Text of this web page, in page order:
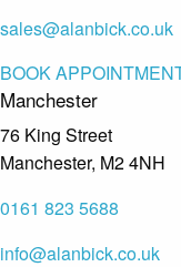
sales@alanbick.co.uk
BOOK
Manchester
76 King Street
Manchester, M2 4NH
0161 823 5688
info@alanbick.co.uk